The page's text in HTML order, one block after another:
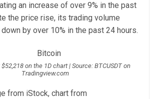
an increase of over 9% in the past
the price rise, its trading volume
by over 10% in the past 24 hours.
on the 1D chart | Source: BTCUSDT on
Tradingview.com
from iStock, chart from